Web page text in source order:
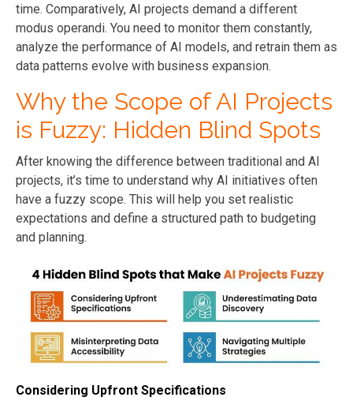
time. Comparatively, AI projects demand a different
modus operandi. You need to monitor them constantly,
analyze the performance of AI models, and retrain them as
data patterns evolve with business expansion.
Why the Scope of AI Projects
is Fuzzy: Hidden Blind Spots
After knowing the difference between traditional and AI
projects, it’s time to understand why AI initiatives often
have a fuzzy scope. This will help you set realistic
expectations and define a structured path to budgeting
and planning.
Considering Upfront Specifications